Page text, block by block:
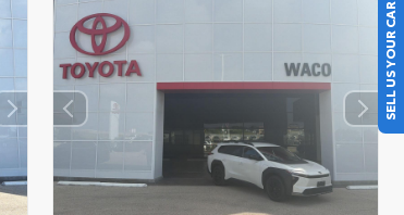
SELL US YOUR CAR